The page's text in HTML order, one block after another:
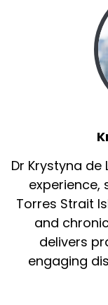
Dr Krystyna de
experience,
Torres Strait
and
delivers
engaging